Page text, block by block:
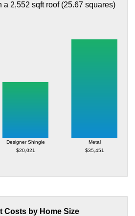
a 2,552 sqft roof (25.67 squares)
Designer Shingle
$20,021
Metal
$35,451
Costs by Home Size